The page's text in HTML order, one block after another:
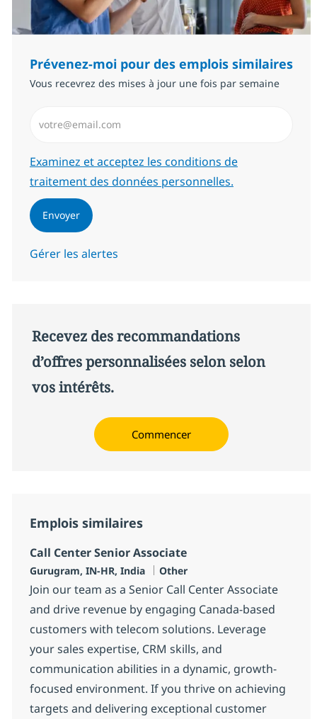
Prévenez-moi pour des emplois similaires
Vous recevrez des mises à jour une fois par semaine
Required
Examinez et acceptez les conditions de
traitement des données personnelles.
Envoyer
Gérer les alertes
Recevez des recommandations
d’offres personnalisées selon selon
vos intérêts.
Commencer
Emplois similaires
Call Center Senior Associate
Localisation
Gurugram, IN-HR, India Catégorie
Other
Join our team as a Senior Call Center Associate
and drive revenue by engaging Canada-based
customers with telecom solutions. Leverage
your sales expertise, CRM skills, and
communication abilities in a dynamic, growth-
focused environment. If you thrive on achieving
targets and delivering exceptional customer